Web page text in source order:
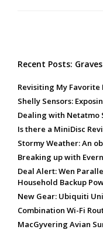
Recent Posts:
Revisiting My
Shelly Sensors:
Dealing with Netatmo
Is there a MiniDisc
Stormy Weather: An
Breaking up with
Deal Alert: Wen
Household Backup
New Gear: Ubiquiti
Combination Wi-Fi
MacGyvering Avian